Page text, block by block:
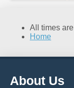
All times are
Home
About Us